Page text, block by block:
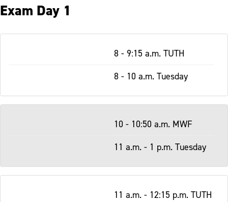
Exam Day 1
8 - 9:15 a.m. TUTH
8 - 10 a.m. Tuesday
10 - 10:50 a.m. MWF
11 a.m. - 1 p.m. Tuesday
11 a.m. - 12:15 p.m. TUTH